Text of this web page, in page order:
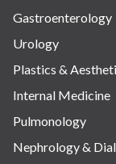
Gastroenterology
Urology
Plastics &
Internal Medicine
Pulmonology
Nephrology &